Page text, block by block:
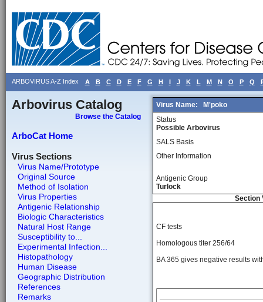
ARBOVIRUS A-Z Index A B C D E F G H I J K L M N O P Q
Arbovirus Catalog
Browse the Catalog
ArboCat Home
Virus Sections
Virus Name/Prototype
Original Source
Method of Isolation
Virus Properties
Antigenic Relationship
Biologic Characteristics
Natural Host Range
Susceptibility to...
Experimental Infection...
Histopathology
Human Disease
Geographic Distribution
References
Remarks
Virus Name:
M'poko
Status
Possible Arbovirus
SALS Basis
Other Information
Antigenic Group
Turlock
Section
CF tests
Homologous titer 256/64
BA 365 gives negative results